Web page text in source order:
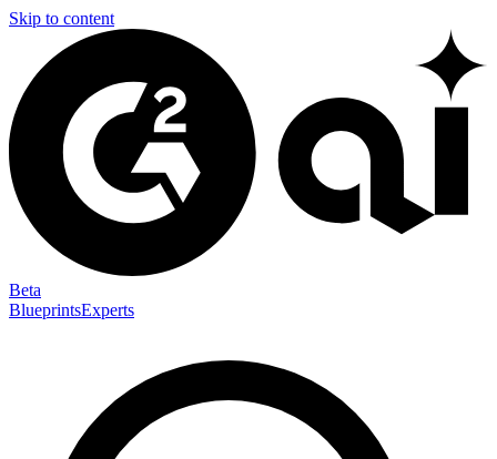
Skip to content
Beta
BlueprintsExperts